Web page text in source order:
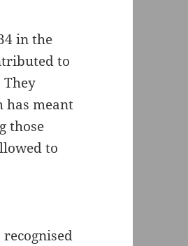
in the
to
has meant
those
to